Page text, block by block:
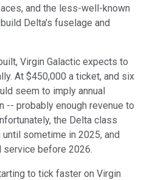
and the less-well-known
Delta's fuselage and
Virgin Galactic expects to
At $450,000 a ticket, and six
seem to imply annual
-- probably enough revenue to
the Delta class
sometime in 2025, and
service before 2026.
to tick faster on Virgin